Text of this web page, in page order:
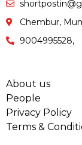
Chembur,
9004995528,
About us
People
Privacy Policy
Terms &